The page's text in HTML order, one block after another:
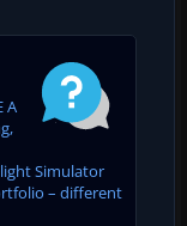
A
Simulator
– different